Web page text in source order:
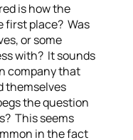
is how the
first place? Was
or some
with? It sounds
company that
themselves
the question
This seems
in the fact